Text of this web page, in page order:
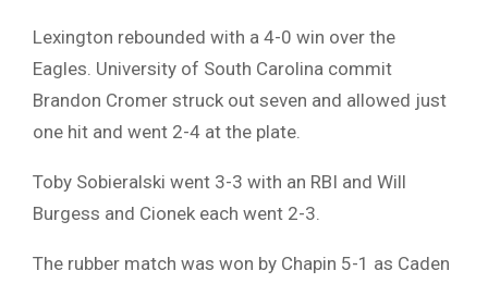
Lexington rebounded with a 4-0 win over the
Eagles. University of South Carolina commit
Brandon Cromer struck out seven and allowed just
one hit and went 2-4 at the plate.
Toby Sobieralski went 3-3 with an RBI and Will
Burgess and Cionek each went 2-3.
The rubber match was won by Chapin 5-1 as Caden